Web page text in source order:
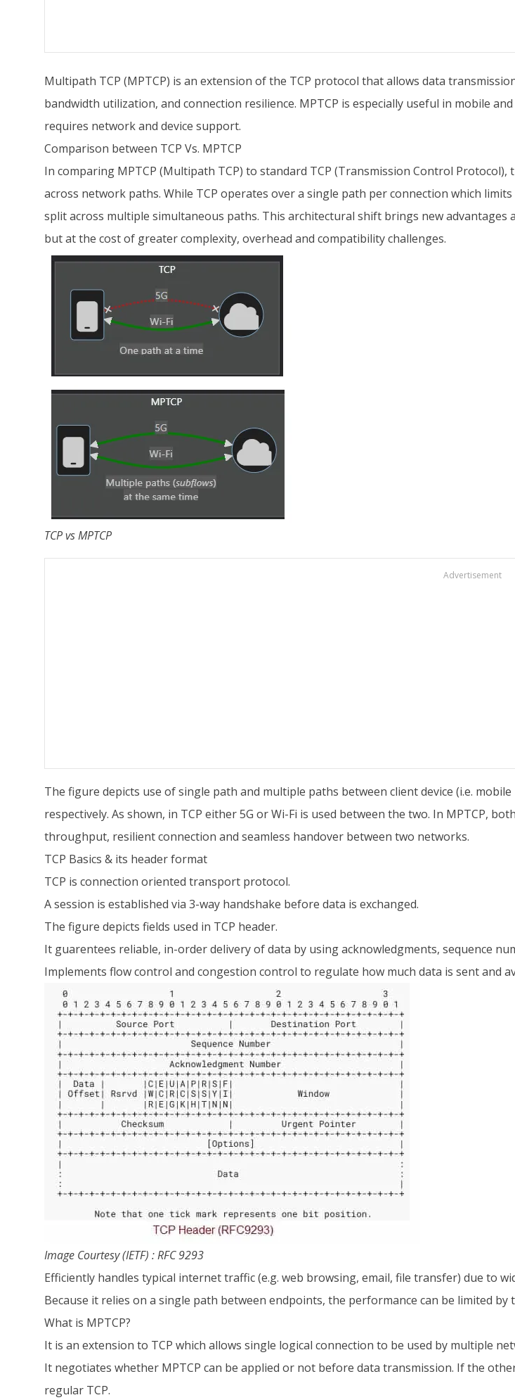
Multipath TCP (MPTCP) is an extension of the TCP protocol that allows data
bandwidth utilization, and connection resilience. MPTCP is especially useful in mobile
requires network and device support.
Comparison between TCP Vs. MPTCP
In comparing MPTCP (Multipath TCP) to standard TCP (Transmission Control
across network paths. While TCP operates over a single path per connection which
split across multiple simultaneous paths. This architectural shift brings new
but at the cost of greater complexity, overhead and compatibility challenges.
TCP vs MPTCP
Advertisement
The figure depicts use of single path and multiple paths between client device (i.e.
respectively. As shown, in TCP either 5G or Wi-Fi is used between the two. In MPTCP,
throughput, resilient connection and seamless handover between two networks.
TCP Basics & its header format
TCP is connection oriented transport protocol.
A session is established via 3-way handshake before data is exchanged.
The figure depicts fields used in TCP header.
It guarentees reliable, in-order delivery of data by using acknowledgments, sequence
Implements flow control and congestion control to regulate how much data is sent and
Image Courtesy (IETF) : RFC 9293
Efficiently handles typical internet traffic (e.g. web browsing, email, file transfer) due to
Because it relies on a single path between endpoints, the performance can be limited
What is MPTCP?
It is an extension to TCP which allows single logical connection to be used by multiple
It negotiates whether MPTCP can be applied or not before data transmission. If the
regular TCP.